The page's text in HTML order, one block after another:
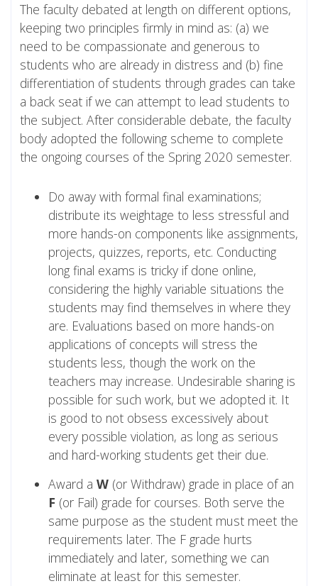
The faculty debated at length on different options,
keeping two principles firmly in mind as: (a) we
need to be compassionate and generous to
students who are already in distress and (b) fine
differentiation of students through grades can take
a back seat if we can attempt to lead students to
the subject. After considerable debate, the faculty
body adopted the following scheme to complete
the ongoing courses of the Spring 2020 semester.
Do away with formal final examinations;
distribute its weightage to less stressful and
more hands-on components like assignments,
projects, quizzes, reports, etc. Conducting
long final exams is tricky if done online,
considering the highly variable situations the
students may find themselves in where they
are. Evaluations based on more hands-on
applications of concepts will stress the
students less, though the work on the
teachers may increase. Undesirable sharing is
possible for such work, but we adopted it. It
is good to not obsess excessively about
every possible violation, as long as serious
and hard-working students get their due.
Award a W (or Withdraw) grade in place of an
F (or Fail) grade for courses. Both serve the
same purpose as the student must meet the
requirements later. The F grade hurts
immediately and later, something we can
eliminate at least for this semester.